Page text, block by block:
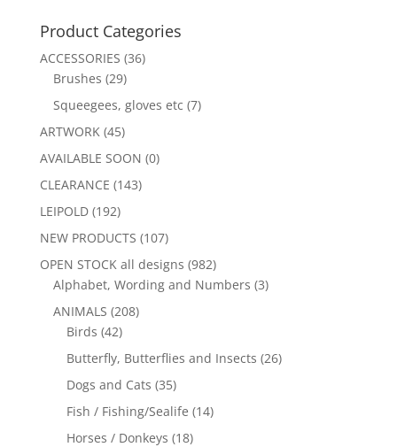
Product Categories
ACCESSORIES (36)
Brushes (29)
Squeegees, gloves etc (7)
ARTWORK (45)
AVAILABLE SOON (0)
CLEARANCE (143)
LEIPOLD (192)
NEW PRODUCTS (107)
OPEN STOCK all designs (982)
Alphabet, Wording and Numbers (3)
ANIMALS (208)
Birds (42)
Butterfly, Butterflies and Insects (26)
Dogs and Cats (35)
Fish / Fishing/Sealife (14)
Horses / Donkeys (18)